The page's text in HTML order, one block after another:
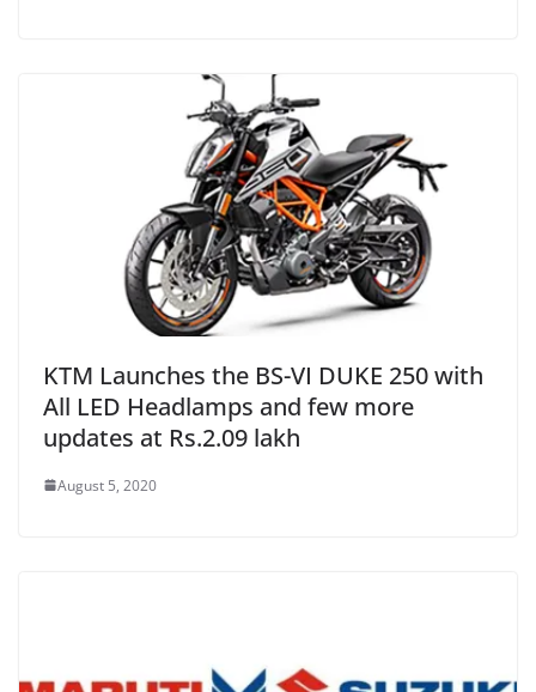
KTM Launches the BS-VI DUKE 250 with
All LED Headlamps and few more
updates at Rs.2.09 lakh
August 5, 2020